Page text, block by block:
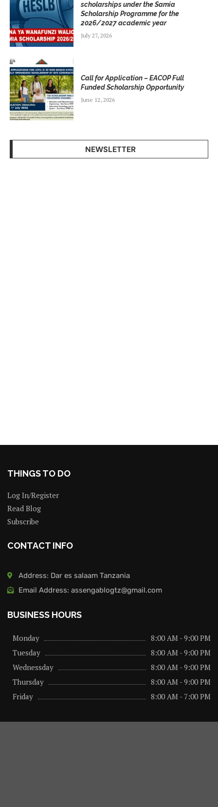
scholarships under the Samia
Scholarship Programme for the
2026/2027 academic year
July 27, 2026
Call for Application – EACOP Full
Funded Scholarship Opportunity
June 12, 2026
NEWSLETTER
THINGS TO DO
Log In/Register
Read Blog
Subscribe
CONTACT INFO
Address: Dar es salaam Tanzania
Email Address: assengablogtz@gmail.com
BUSINESS HOURS
Monday
8:00 AM - 9:00 PM
Tuesday
8:00 AM - 9:00 PM
Wednessday
8:00 AM - 9:00 PM
Thursday
8:00 AM - 9:00 PM
Friday
8:00 AM - 7:00 PM